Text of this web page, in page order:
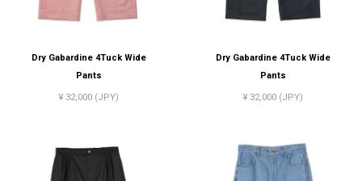
Dry Gabardine 4Tuck Wide
Pants
¥ 32,000 (JPY)
Dry Gabardine 4Tuck Wide
Pants
¥ 32,000 (JPY)